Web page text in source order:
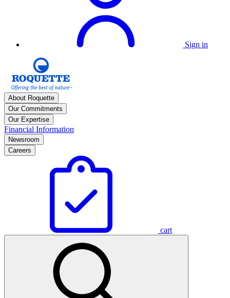
Sign in
About Roquette
Our Commitments
Our Expertise
Financial Information
Newsroom
Careers
cart